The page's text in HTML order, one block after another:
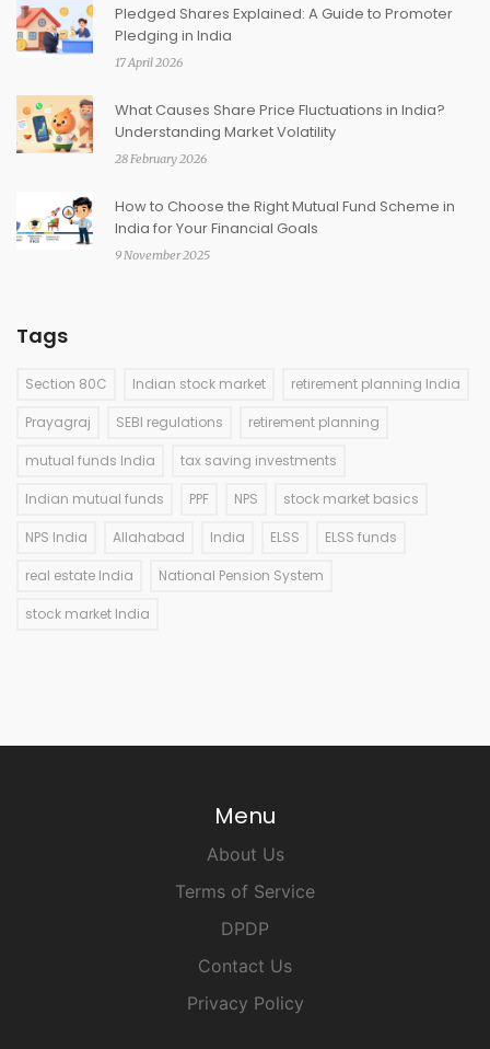
Pledged Shares Explained: A Guide to Promoter
Pledging in India
17 April 2026
What Causes Share Price Fluctuations in India?
Understanding Market Volatility
28 February 2026
How to Choose the Right Mutual Fund Scheme in
India for Your Financial Goals
9 November 2025
Tags
Section 80C Indian stock market retirement planning India
Prayagraj SEBI regulations retirement planning
mutual funds India tax saving investments
Indian mutual funds PPF NPS stock market basics
NPS India Allahabad India ELSS ELSS funds
real estate India National Pension System
stock market India
Menu
About Us
Terms of Service
DPDP
Contact Us
Privacy Policy